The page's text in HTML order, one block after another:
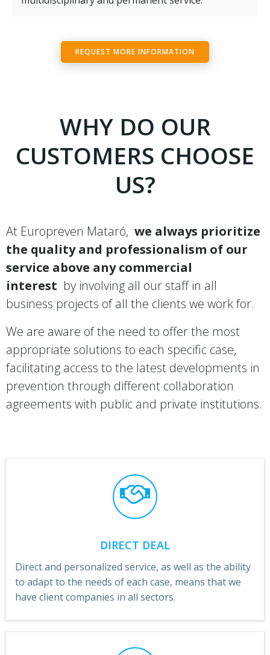
REQUEST MORE INFORMATION
WHY DO OUR
CUSTOMERS CHOOSE
US?
At Europreven Mataró, we always prioritize
the quality and professionalism of our
service above any commercial
interest by involving all our staff in all
business projects of all the clients we work for.
We are aware of the need to offer the most
appropriate solutions to each specific case,
facilitating access to the latest developments in
prevention through different collaboration
agreements with public and private institutions.
DIRECT DEAL
Direct and personalized service, as well as the ability
to adapt to the needs of each case, means that we
have client companies in all sectors.